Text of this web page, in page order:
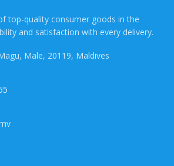
top-quality consumer goods in the
and satisfaction with every delivery.
Male, 20119, Maldives